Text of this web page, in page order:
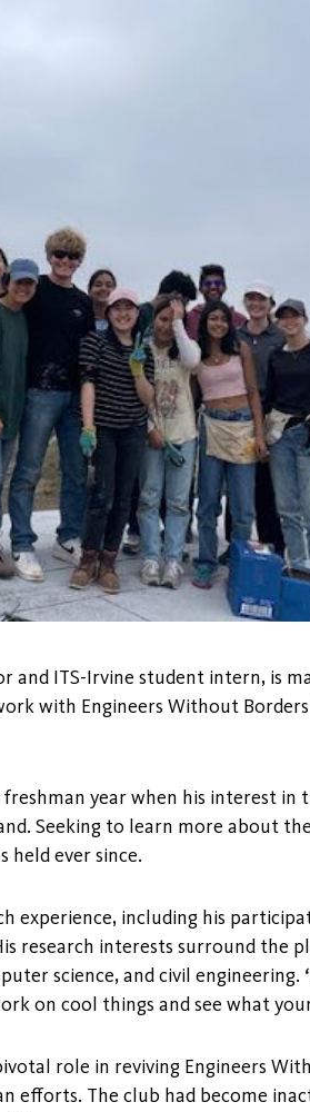
and ITS-Irvine student intern, is
with Engineers Without
year when his interest
Seeking to learn more about
held ever since.
experience, including his
research interests surround
science, and civil engineering.
on cool things and see what
role in reviving Engineers
efforts. The club had become